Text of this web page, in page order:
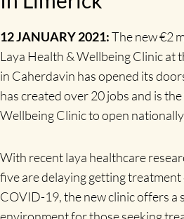
12 JANUARY 2021:The new €2
Laya Health & Wellbeing Clinic at
in Caherdavin has opened its
has created over 20 jobs and is
Wellbeing Clinic to open
With recent laya healthcare
five are delaying getting
COVID-19, the new clinic offers a